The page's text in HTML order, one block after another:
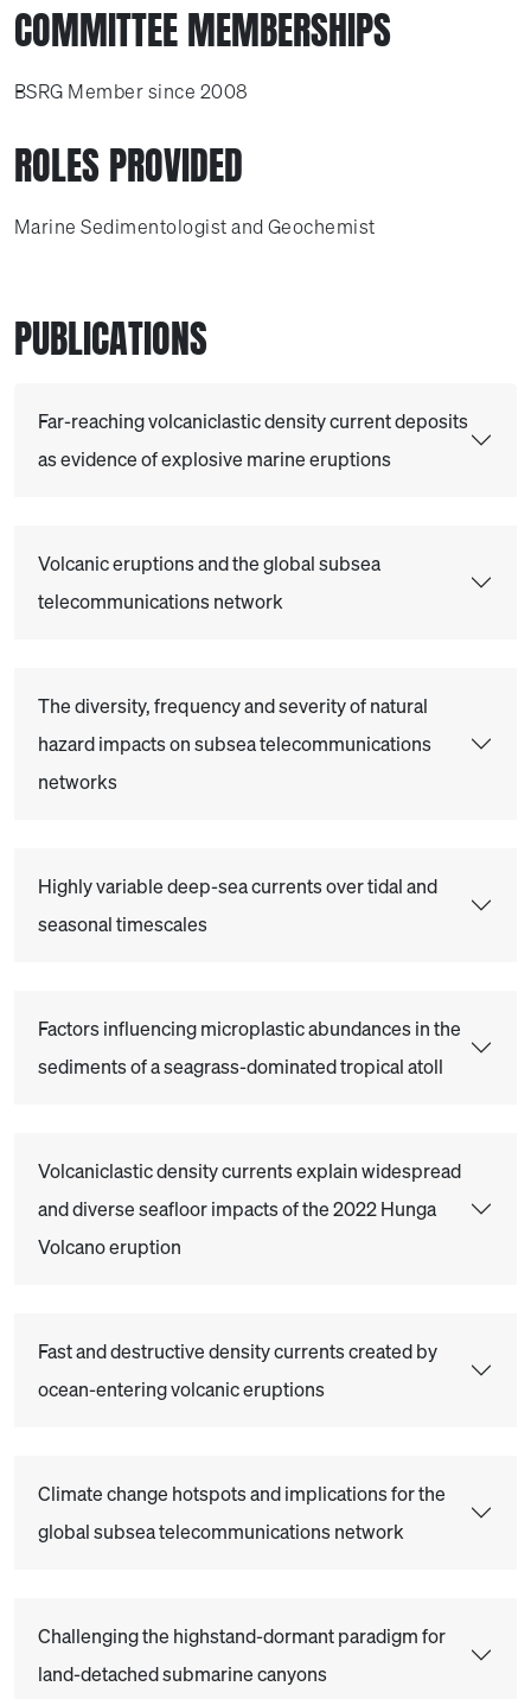
COMMITTEE MEMBERSHIPS
BSRG Member since 2008
ROLES PROVIDED
Marine Sedimentologist and Geochemist
PUBLICATIONS
Far-reaching volcaniclastic density current deposits
as evidence of explosive marine eruptions
Volcanic eruptions and the global subsea
telecommunications network
The diversity, frequency and severity of natural
hazard impacts on subsea telecommunications
networks
Highly variable deep-sea currents over tidal and
seasonal timescales
Factors influencing microplastic abundances in the
sediments of a seagrass-dominated tropical atoll
Volcaniclastic density currents explain widespread
and diverse seafloor impacts of the 2022 Hunga
Volcano eruption
Fast and destructive density currents created by
ocean-entering volcanic eruptions
Climate change hotspots and implications for the
global subsea telecommunications network
Challenging the highstand-dormant paradigm for
land-detached submarine canyons